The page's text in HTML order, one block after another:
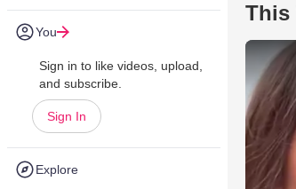
You
Sign in to like videos, upload,
and subscribe.
Sign In
Explore
This